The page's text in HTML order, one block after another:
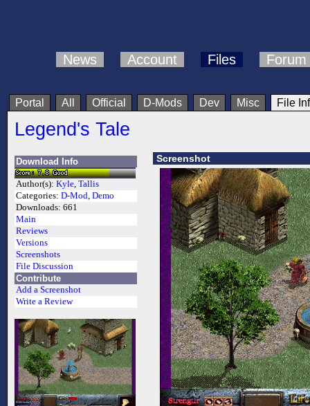
News Account Files Forum
Portal All Official D-Mods Dev Misc File
Legend's Tale
Download Info
Author(s): Kyle, Tallis
Categories: D-Mod, Demo
Downloads: 661
Main
Reviews
Versions
Screenshots
File Discussion
Contribute
Add a Screenshot
Write a Review
Screenshot